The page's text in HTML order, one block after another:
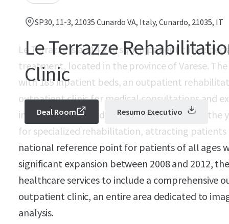
SP30, 11-3, 21035 Cunardo VA, Italy, Cunardo, 21035, IT
Le Terrazze
Clinic
Deal Room Resumo Executivo
Le Terrazze is a ~14,200 sqm inpatient clinic
treatment, located in the province of Varese.
with 185 inpatient beds, an outpatient
outpatient clinic for medical consultations and
in 1990 as a care and treatment facility. Over the
for specialized rehabilitation, attracting patients
national reference point for patients of all ages
significant expansion between 2008 and 2012,
healthcare services to include a comprehensive
outpatient clinic, an entire area dedicated to
analysis.